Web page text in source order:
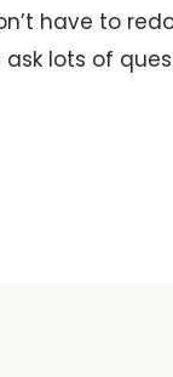
have to
lots of